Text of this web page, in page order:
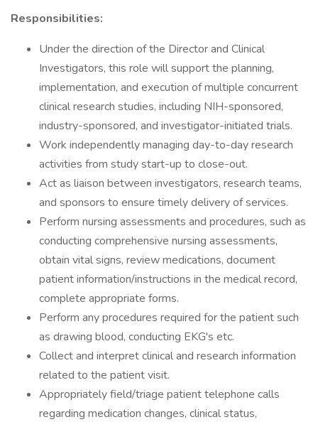
Responsibilities:
Under the direction of the Director and Clinical
Investigators, this role will support the planning,
implementation, and execution of multiple concurrent
clinical research studies, including NIH-sponsored,
industry-sponsored, and investigator-initiated trials.
Work independently managing day-to-day research
activities from study start-up to close-out.
Act as liaison between investigators, research teams,
and sponsors to ensure timely delivery of services.
Perform nursing assessments and procedures, such as
conducting comprehensive nursing assessments,
obtain vital signs, review medications, document
patient information/instructions in the medical record,
complete appropriate forms.
Perform any procedures required for the patient such
as drawing blood, conducting EKG's etc.
Collect and interpret clinical and research information
related to the patient visit.
Appropriately field/triage patient telephone calls
regarding medication changes, clinical status,